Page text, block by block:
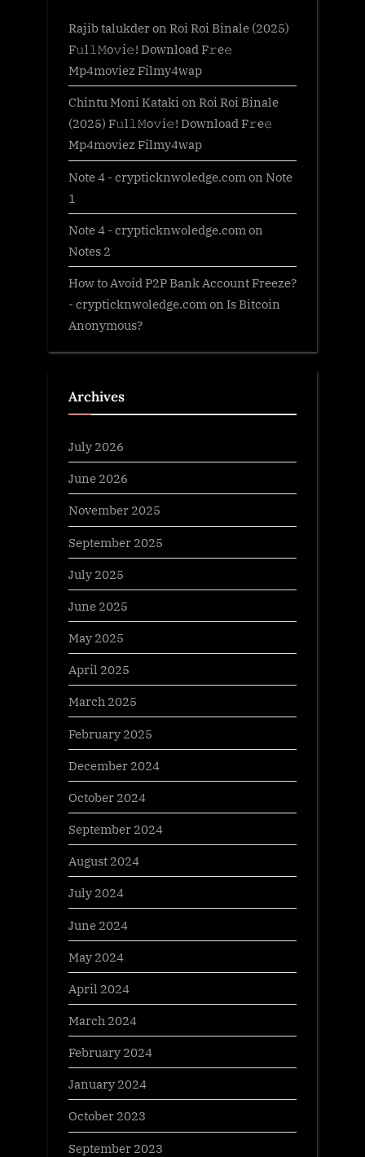
Rajib talukderon Roi Roi Binale (2025)
F𝚞l𝚕𝙼o𝚟i𝚎! Download F𝚛e𝚎
Mp4moviez Filmy4wap
Chintu Moni Katakion Roi Roi Binale
(2025) F𝚞l𝚕𝙼o𝚟i𝚎! Download F𝚛e𝚎
Mp4moviez Filmy4wap
Note 4 - crypticknwoledge.com on Note
1
Note 4 - crypticknwoledge.com on
Notes 2
How to Avoid P2P Bank Account Freeze?
- crypticknwoledge.com on Is Bitcoin
Anonymous?
Archives
July 2026
June 2026
November 2025
September 2025
July 2025
June 2025
May 2025
April 2025
March 2025
February 2025
December 2024
October 2024
September 2024
August 2024
July 2024
June 2024
May 2024
April 2024
March 2024
February 2024
January 2024
October 2023
September 2023